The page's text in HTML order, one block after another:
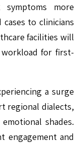
symptoms more
to clinicians
facilities will
for first-
a surge
regional dialects,
shades.
engagement and